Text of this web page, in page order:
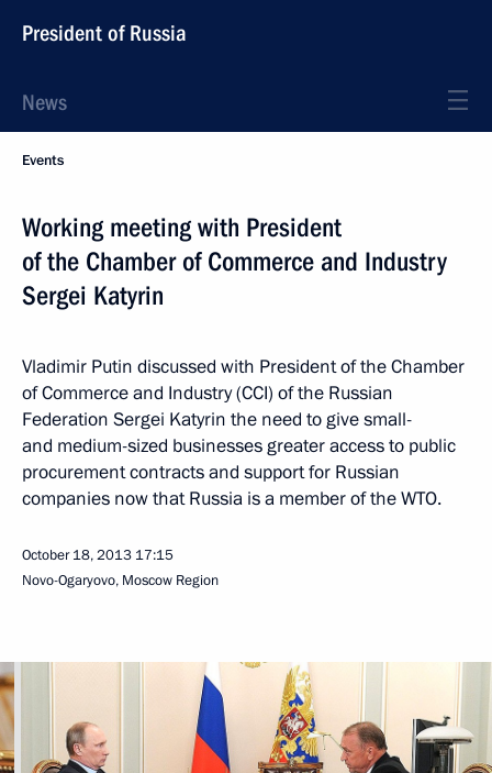
President of Russia
News
Events
Working meeting with President
of the Chamber of Commerce and Industry
Sergei Katyrin
Vladimir Putin discussed with President of the Chamber
of Commerce and Industry (CCI) of the Russian
Federation Sergei Katyrin the need to give small-
and medium-sized businesses greater access to public
procurement contracts and support for Russian
companies now that Russia is a member of the WTO.
October 18, 2013 17:15
Novo-Ogaryovo, Moscow Region